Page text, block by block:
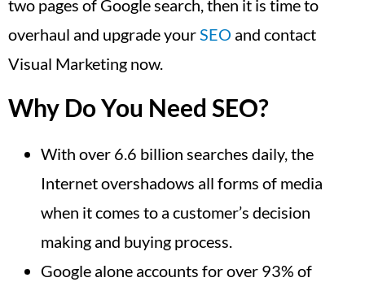
two pages of Google search, then it is time to
overhaul and upgrade yourSEO and contact
Visual Marketing now.
Why Do You Need SEO?
With over 6.6 billion searches daily, the
Internet overshadows all forms of media
when it comes to a customer’s decision
making and buying process.
Google alone accounts for over 93% of